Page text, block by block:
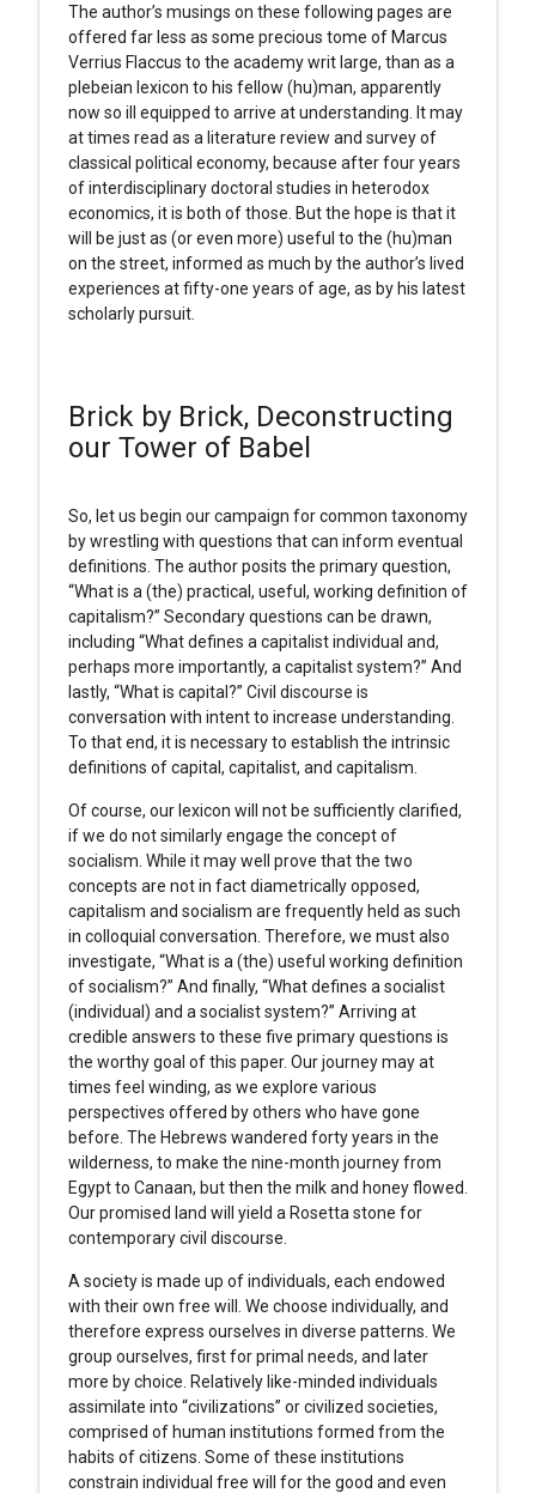
The author’s musings on these following pages are
offered far less as some precious tome of Marcus
Verrius Flaccus to the academy writ large, than as a
plebeian lexicon to his fellow (hu)man, apparently
now so ill equipped to arrive at understanding. It may
at times read as a literature review and survey of
classical political economy, because after four years
of interdisciplinary doctoral studies in heterodox
economics, it is both of those. But the hope is that it
will be just as (or even more) useful to the (hu)man
on the street, informed as much by the author’s lived
experiences at fifty-one years of age, as by his latest
scholarly pursuit.
Brick by Brick, Deconstructing
our Tower of Babel
So, let us begin our campaign for common taxonomy
by wrestling with questions that can inform eventual
definitions. The author posits the primary question,
“What is a (the) practical, useful, working definition of
capitalism?” Secondary questions can be drawn,
including “What defines a capitalist individual and,
perhaps more importantly, a capitalist system?” And
lastly, “What is capital?” Civil discourse is
conversation with intent to increase understanding.
To that end, it is necessary to establish the intrinsic
definitions of capital, capitalist, and capitalism.
Of course, our lexicon will not be sufficiently clarified,
if we do not similarly engage the concept of
socialism. While it may well prove that the two
concepts are not in fact diametrically opposed,
capitalism and socialism are frequently held as such
in colloquial conversation. Therefore, we must also
investigate, “What is a (the) useful working definition
of socialism?” And finally, “What defines a socialist
(individual) and a socialist system?” Arriving at
credible answers to these five primary questions is
the worthy goal of this paper. Our journey may at
times feel winding, as we explore various
perspectives offered by others who have gone
before. The Hebrews wandered forty years in the
wilderness, to make the nine-month journey from
Egypt to Canaan, but then the milk and honey flowed.
Our promised land will yield a Rosetta stone for
contemporary civil discourse.
A society is made up of individuals, each endowed
with their own free will. We choose individually, and
therefore express ourselves in diverse patterns. We
group ourselves, first for primal needs, and later
more by choice. Relatively like-minded individuals
assimilate into “civilizations” or civilized societies,
comprised of human institutions formed from the
habits of citizens. Some of these institutions
constrain individual free will for the good and even